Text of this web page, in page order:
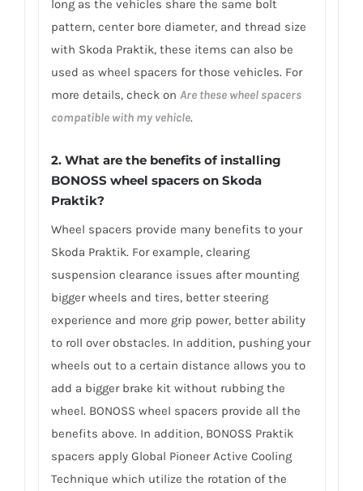
long as the vehicles share the same bolt
pattern, center bore diameter, and thread size
with Skoda Praktik, these items can also be
used as wheel spacers for those vehicles. For
more details, check on Are these wheel spacers
compatible with my vehicle.
2. What are the benefits of installing
BONOSS wheel spacers on Skoda
Praktik?
Wheel spacers provide many benefits to your
Skoda Praktik. For example, clearing
suspension clearance issues after mounting
bigger wheels and tires, better steering
experience and more grip power, better ability
to roll over obstacles. In addition, pushing your
wheels out to a certain distance allows you to
add a bigger brake kit without rubbing the
wheel. BONOSS wheel spacers provide all the
benefits above. In addition, BONOSS Praktik
spacers apply Global Pioneer Active Cooling
Technique which utilize the rotation of the